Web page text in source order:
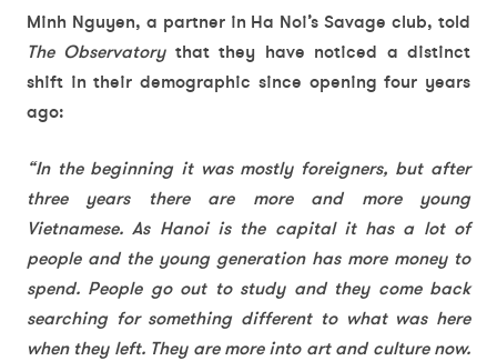
Minh Nguyen, a partner in Ha Noi’s Savage club, told
The Observatory that they have noticed a distinct
shift in their demographic since opening four years
ago:
“In the beginning it was mostly foreigners, but after
three years there are more and more young
Vietnamese. As Hanoi is the capital it has a lot of
people and the young generation has more money to
spend. People go out to study and they come back
searching for something different to what was here
when they left. They are more into art and culture now.